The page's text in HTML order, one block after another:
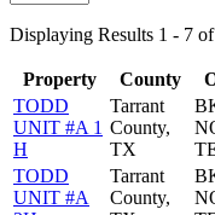
Displaying Results 1 - 7
Property County
TODD
UNIT #A 1
H
Tarrant
County,
TX
TODD
UNIT #A
Tarrant
County,